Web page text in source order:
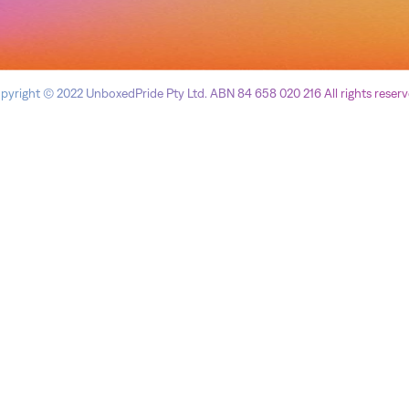
© 2022 UnboxedPride Pty Ltd. ABN 84 658 020 216 All rights